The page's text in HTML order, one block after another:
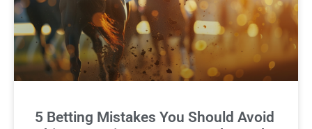
5 Betting Mistakes You Should Avoid